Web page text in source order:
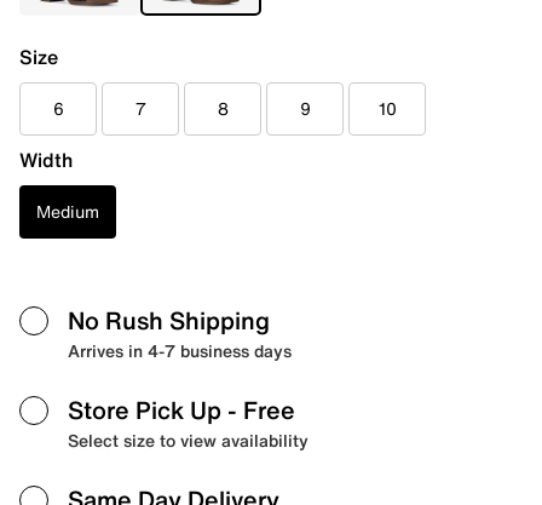
Size
6 7 8 9 10
Width
Medium
No Rush Shipping
Arrives in 4-7 business days
Store Pick Up - Free
Select size to view availability